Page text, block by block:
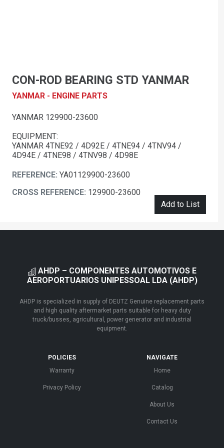
CON-ROD BEARING STD YANMAR
YANMAR - ENGINE PARTS
YANMAR 129900-23600
EQUIPMENT:
YANMAR 4TNE92 / 4D92E / 4TNE94 / 4TNV94 /
4D94E / 4TNE98 / 4TNV98 / 4D98E
REFERENCE: YA01129900-23600
CROSS REFERENCE: 129900-23600
Add to List
AHDP – COMPONENTES AUTOMOTIVOS E
AEROPORTUARIOS UNIPESSOAL LDA (AHDP)
AHDP is specialized in supply of DEUTZ Genuine replacement parts
and high quality aftermarket parts suitable for heavy duty
truck/busses, agricultural, power generator and industrial
equipment.
POLICIES
Warranty
Privacy Policy
NAVIGATE
Home
Catalog
About Us
Contact Us